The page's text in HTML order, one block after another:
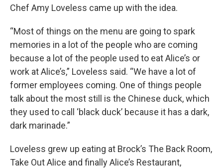
Chef Amy Loveless came up with the idea.
“Most of things on the menu are going to spark
memories in a lot of the people who are coming
because a lot of the people used to eat Alice’s or
work at Alice’s,” Loveless said. “We have a lot of
former employees coming. One of things people
talk about the most still is the Chinese duck, which
they used to call ‘black duck’ because it has a dark,
dark marinade.”
Loveless grew up eating at Brock’s The Back Room,
Take Out Alice and finally Alice’s Restaurant,